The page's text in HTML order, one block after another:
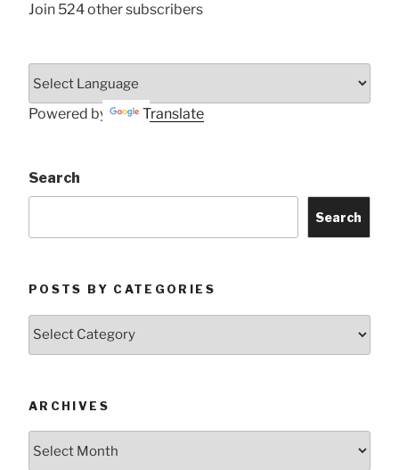
Join 524 other subscribers
Powered by Translate
Search
Search
POSTS BY CATEGORIES
ARCHIVES